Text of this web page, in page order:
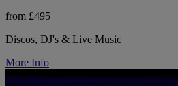
from £495
Discos, DJ's & Live Music
More Info